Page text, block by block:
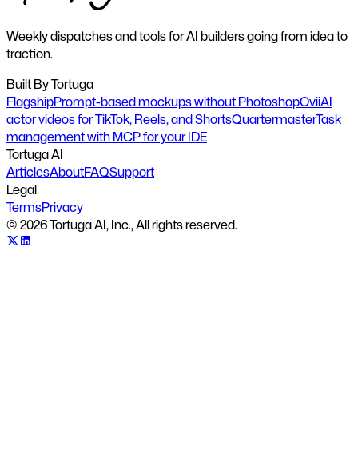
Weekly dispatches and tools for AI builders going from idea to
traction.
Built By Tortuga
FlagshipPrompt-based mockups without PhotoshopOviiAI
actor videos for TikTok, Reels, and ShortsQuartermasterTask
management with MCP for your IDE
Tortuga AI
ArticlesAboutFAQSupport
Legal
TermsPrivacy
©2026Tortuga AI, Inc., All rights reserved.